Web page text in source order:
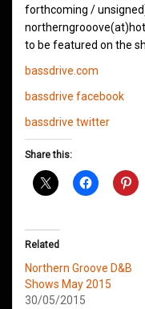
forthcoming /
to be featured on the
bassdrive.com
bassdrive facebook
bassdrive twitter
Share this:
Related
Northern Groove D&B
Shows May 2015
30/05/2015